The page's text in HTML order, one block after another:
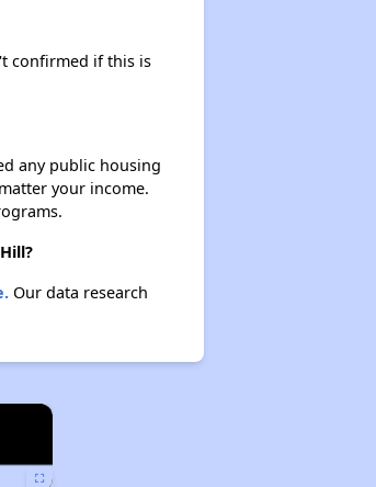
confirmed if this is
any public housing
your income.
Our data research
×